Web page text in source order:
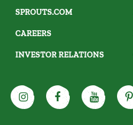
SPROUTS.COM
CAREERS
INVESTOR RELATIONS